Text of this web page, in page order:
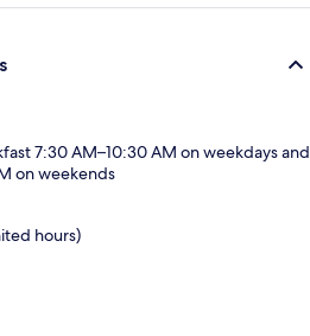
7:30 AM–10:30 AM on weekdays and
on weekends
hours)